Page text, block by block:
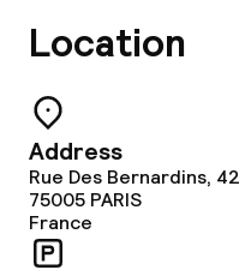
Location
Address
Rue Des Bernardins, 42
75005 PARIS
France